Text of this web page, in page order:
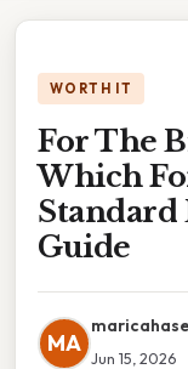
WORTH IT
For The
Which
Guide
MA
Jun 15, 2026